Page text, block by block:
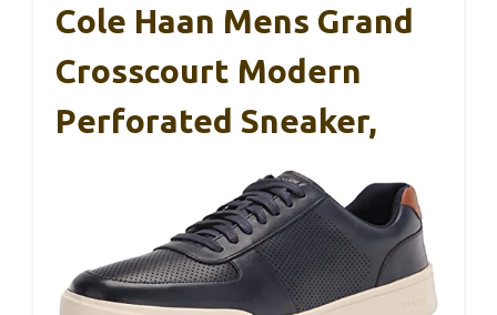
Cole Haan Mens Grand
Crosscourt Modern
Perforated Sneaker,